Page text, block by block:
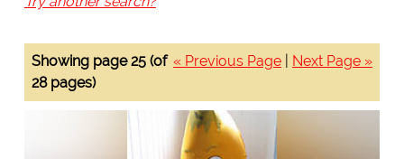
« Previous Page Next Page »
Showing page 25 (of
28 pages)